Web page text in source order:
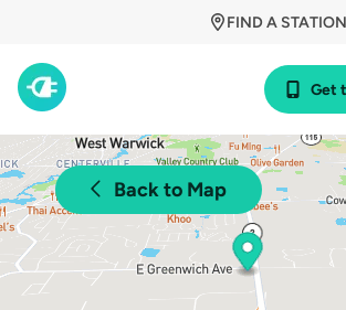
FIND A STATION
Get
Back to Map